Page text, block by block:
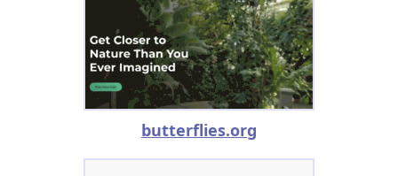
butterflies.org